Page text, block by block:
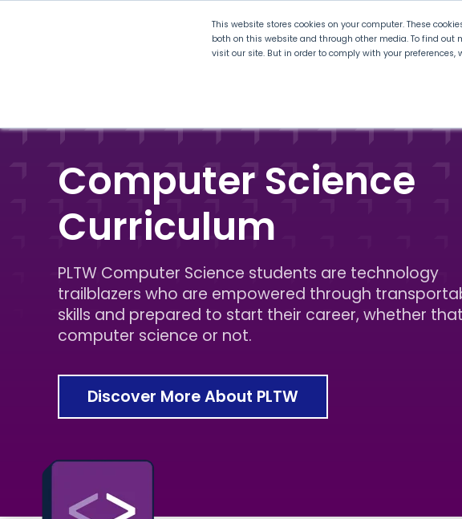
This website stores cookies on your computer. These
both on this website and through other media. To find out
visit our site. But in order to comply with your
Plan for PLTW
Computer Science
Curriculum
PLTW Computer Science students are technology
trailblazers who are empowered through
skills and prepared to start their career, whether
computer science or not.
Discover More About PLTW